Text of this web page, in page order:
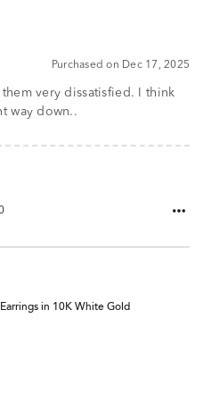
Purchased on Dec 17, 2025
very dissatisfied. I think
way down..
in 10K White Gold